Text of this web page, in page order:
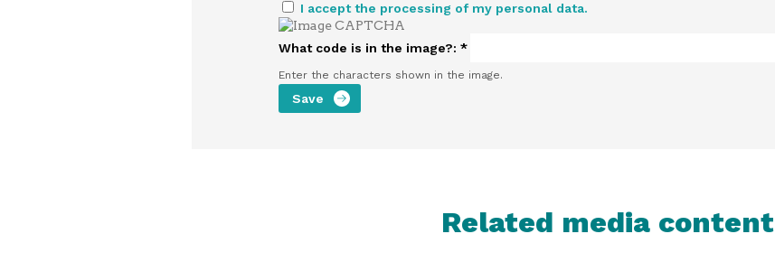
I accept the processing of my personal data.
What code is in the image?: *
Enter the characters shown in the image.
Related media content